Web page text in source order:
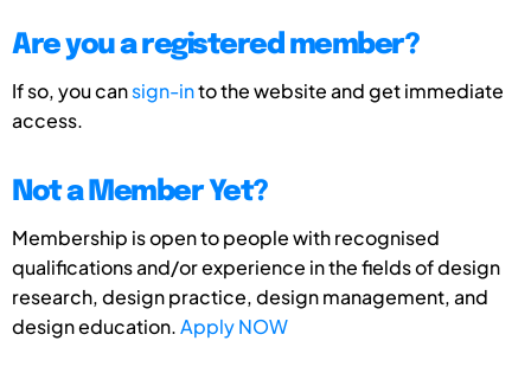
Are you a registered member?
If so, you cansign-into the website and get immediate
access.
Not a Member Yet?
Membership is open to people with recognised
qualifications and/or experience in the fields of design
research, design practice, design management, and
design education.Apply NOW